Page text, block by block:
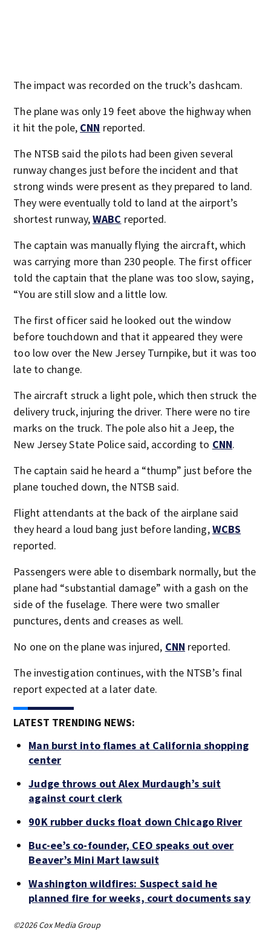
The impact was recorded on the truck’s dashcam.
The plane was only 19 feet above the highway when
it hit the pole, CNN reported.
The NTSB said the pilots had been given several
runway changes just before the incident and that
strong winds were present as they prepared to land.
They were eventually told to land at the airport’s
shortest runway,WABC reported.
The captain was manually flying the aircraft, which
was carrying more than 230 people. The first officer
told the captain that the plane was too slow, saying,
“You are still slow and a little low.
The first officer said he looked out the window
before touchdown and that it appeared they were
too low over the New Jersey Turnpike, but it was too
late to change.
The aircraft struck a light pole, which then struck the
delivery truck, injuring the driver. There were no tire
marks on the truck. The pole also hit a Jeep, the
New Jersey State Police said, according to CNN.
The captain said he heard a “thump” just before the
plane touched down, the NTSB said.
Flight attendants at the back of the airplane said
they heard a loud bang just before landing,WCBS
reported.
Passengers were able to disembark normally, but the
plane had “substantial damage” with a gash on the
side of the fuselage. There were two smaller
punctures, dents and creases as well.
No one on the plane was injured, CNN reported.
The investigation continues, with the NTSB’s final
report expected at a later date.
LATEST TRENDING NEWS:
Man burst into flames at California shopping
center
Judge throws out Alex Murdaugh’s suit
against court clerk
90K rubber ducks float down Chicago River
Buc-ee’s co-founder, CEO speaks out over
Beaver’s Mini Mart lawsuit
Washington wildfires: Suspect said he
planned fire for weeks, court documents say
©2026 Cox Media Group